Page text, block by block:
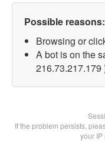
Possible reasons:
Browsing or
A bot is on the
216.73.217.179
If the problem persists,
your IP